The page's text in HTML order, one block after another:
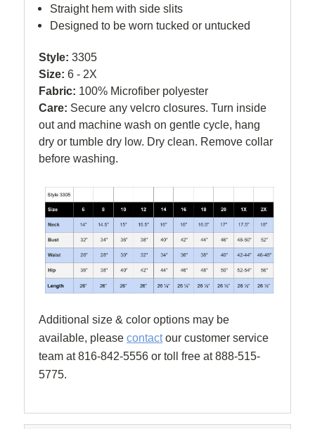
Straight hem with side slits
Designed to be worn tucked or untucked
Style: 3305
Size: 6 - 2X
Fabric: 100% Microfiber polyester
Care: Secure any velcro closures. Turn inside
out and machine wash on gentle cycle, hang
dry or tumble dry low. Dry clean. Remove collar
before washing.
Additional size & color options may be
available, please contactour customer service
team at 816-842-5556 or toll free at 888-515-
5775.